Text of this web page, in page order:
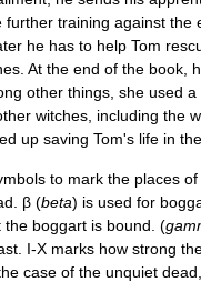
further training against the
he has to help Tom
At the end of the book,
other things, she used
witches, including the
up saving Tom's life in
to mark the places of
β (beta) is used for
the boggart is bound. (
I-X marks how strong
case of the unquiet